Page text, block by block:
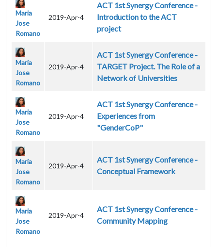
Maria
Jose
Romano
2019-Apr-4
ACT 1st Synergy Conference -
Introduction to the ACT
project
Maria
Jose
Romano
2019-Apr-4
ACT 1st Synergy Conference -
TARGET Project. The Role of a
Network of Universities
Maria
Jose
Romano
2019-Apr-4
ACT 1st Synergy Conference -
Experiences from
"GenderCoP"
Maria
Jose
Romano
2019-Apr-4
ACT 1st Synergy Conference -
Conceptual Framework
Maria
Jose
Romano
2019-Apr-4
ACT 1st Synergy Conference -
Community Mapping